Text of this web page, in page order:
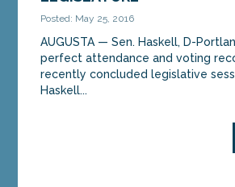
Posted: May 25, 2016
AUGUSTA — Sen. Haskell, D-
perfect attendance and voting
recently concluded legislative
Haskell...